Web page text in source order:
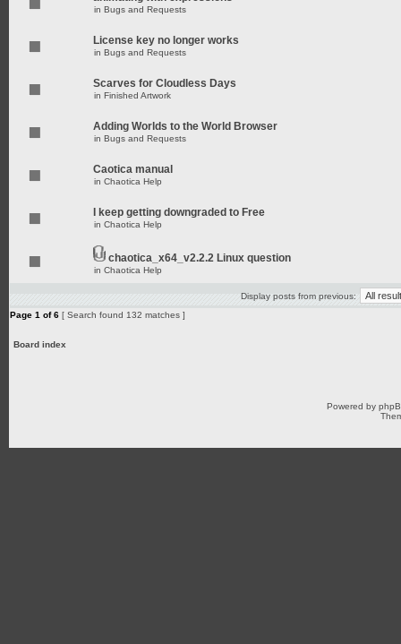
in Bugs and Requests
License key no longer works
in Bugs and Requests
Scarves for Cloudless Days
in Finished Artwork
Adding Worlds to the World Browser
in Bugs and Requests
Caotica manual
in Chaotica Help
I keep getting downgraded to Free
in Chaotica Help
chaotica_x64_v2.2.2 Linux question
in Chaotica Help
Display posts from previous:
Page 1 of6 [ Search found 132 matches ]
Board index
Powered by